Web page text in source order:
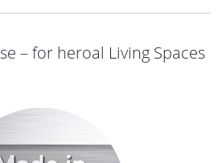
– for heroal Living Spaces